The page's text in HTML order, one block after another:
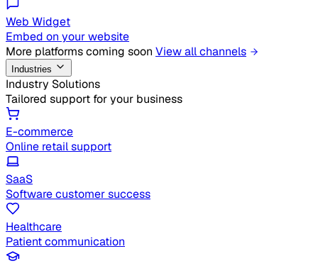
Web Widget
Embed on your website
More platforms coming soon View all channels
Industries
Industry Solutions
Tailored support for your business
E-commerce
Online retail support
SaaS
Software customer success
Healthcare
Patient communication